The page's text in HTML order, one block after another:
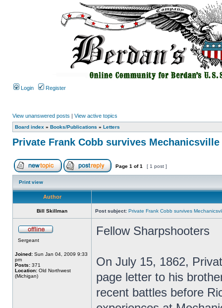
Login Register
View unanswered posts | View active topics
Board index » Books/Publications » Letters
Private Frank Cobb survives Mechanicsville
Page 1 of1 [ 1 post ]
Print view
Author
Bill Skillman Post subject: Private Frank Cobb survives
Sergeant
Joined: Sun Jan 04, 2009 9:33
pm
Posts: 371
Location: Old Northwest
(Michigan)
Fellow Sharpshooters
On July 15, 1862,
page letter to his
recent battles before